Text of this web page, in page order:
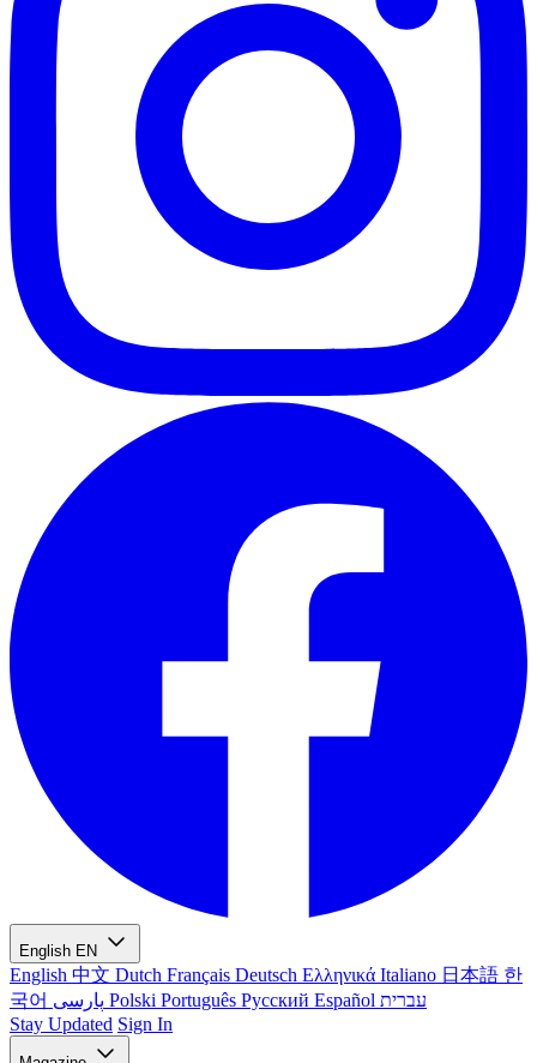
English EN
English 中文 Dutch Français Deutsch Ελληνικά Italiano 日本語 한
국어
Polski Português Русский Español עברית
Stay Updated Sign In